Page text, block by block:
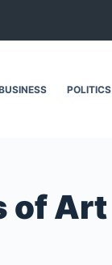
POLITICS
of Art